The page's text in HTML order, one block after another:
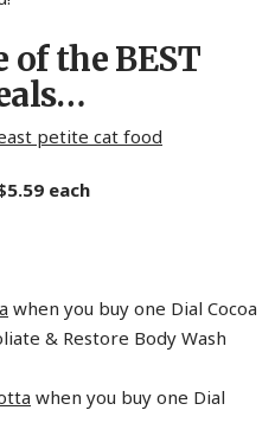
of the BEST
each
when you buy one Dial Cocoa
& Restore Body Wash
when you buy one Dial